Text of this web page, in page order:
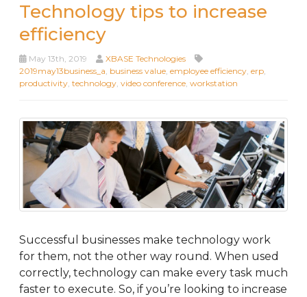
Technology tips to increase
efficiency
May 13th, 2019
XBASE Technologies
2019may13business_a, business value, employee efficiency, erp,
productivity, technology, video conference, workstation
Successful businesses make technology work
for them, not the other way round. When used
correctly, technology can make every task much
faster to execute. So, if you’re looking to increase